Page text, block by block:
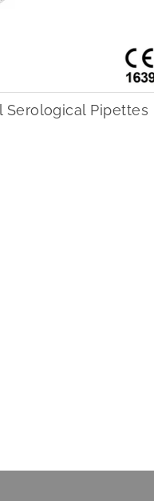
Serological Pipettes